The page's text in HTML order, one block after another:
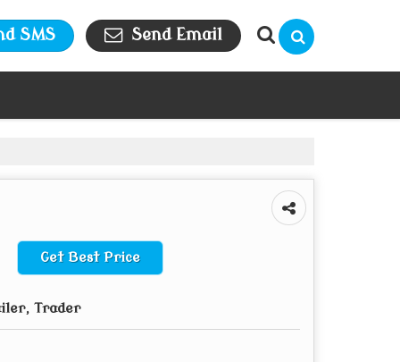
SMS Send Email
Get Best Price
Trader